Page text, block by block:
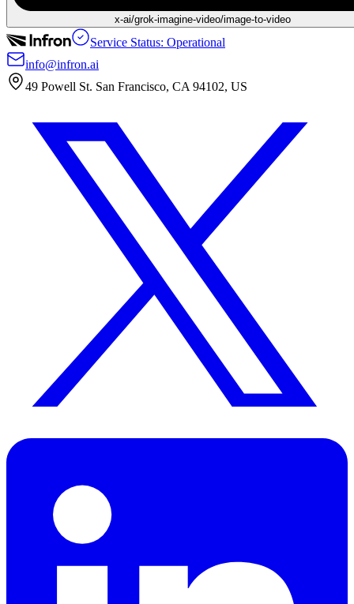
x-ai/grok-imagine-video/image-to-video
Service Status: Operational
info@infron.ai
49 Powell St. San Francisco, CA 94102, US